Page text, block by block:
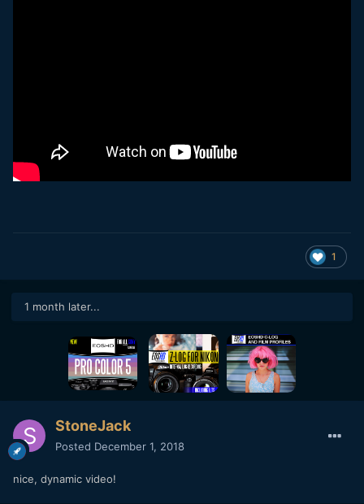
1
1 month later...
StoneJack
Posted December 1, 2018
nice, dynamic video!